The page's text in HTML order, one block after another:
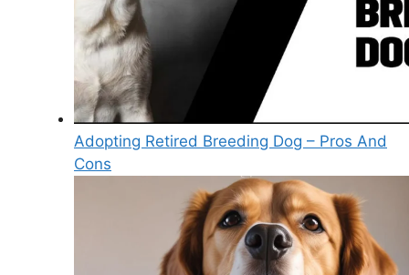
Adopting Retired Breeding Dog – Pros And
Cons